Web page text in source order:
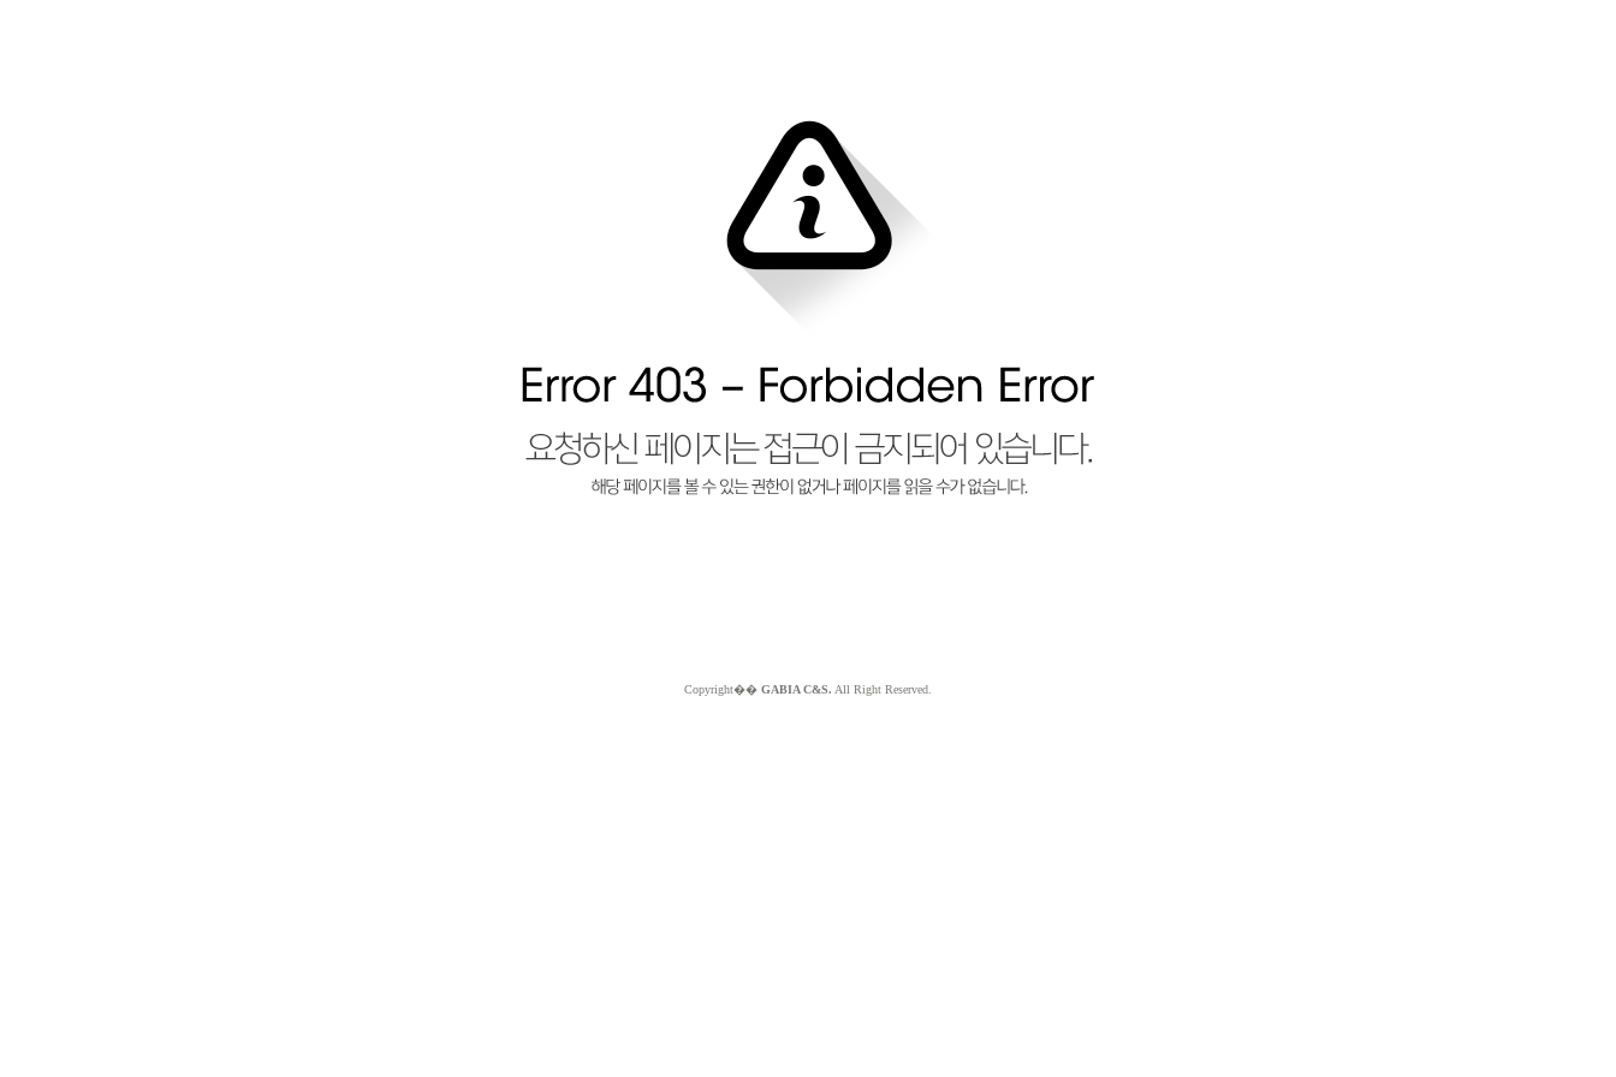
Copyright�� GABIA C&S. All Right Reserved.